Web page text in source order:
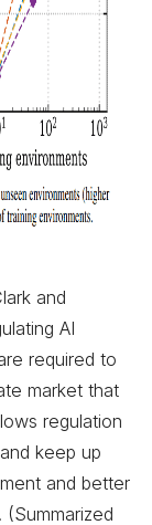
and
AI
required to
market that
regulation
keep up
and better